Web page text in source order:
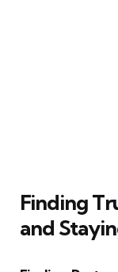
Finding
and